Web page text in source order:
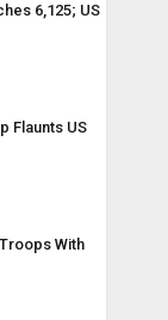
6,125; US
Flaunts US
With